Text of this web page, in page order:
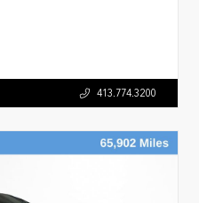
413.774.3200